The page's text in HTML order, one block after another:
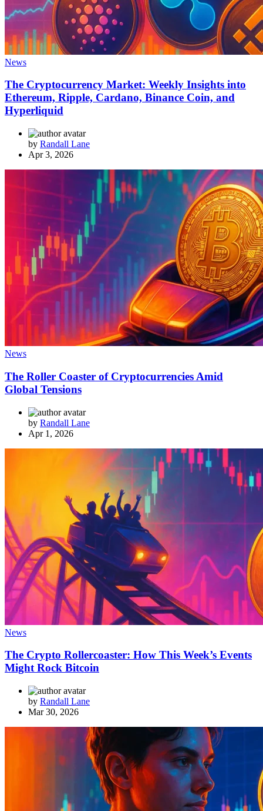
News
The Cryptocurrency Market: Weekly Insights into
Ethereum, Ripple, Cardano, Binance Coin, and
Hyperliquid
by Randall Lane
Apr 3, 2026
News
The Roller Coaster of Cryptocurrencies Amid
Global Tensions
by Randall Lane
Apr 1, 2026
News
The Crypto Rollercoaster: How This Week’s Events
Might Rock Bitcoin
by Randall Lane
Mar 30, 2026